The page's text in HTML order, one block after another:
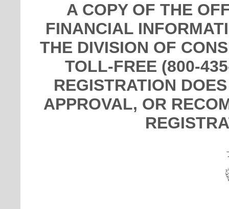
A COPY OF THE
FINANCIAL
THE DIVISION OF
TOLL-FREE (800-
REGISTRATION
APPROVAL, OR